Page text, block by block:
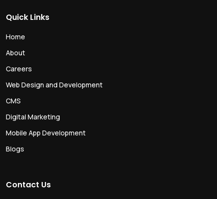
Quick Links
Home
About
Careers
Web Design and Development
CMS
Digital Marketing
Mobile App Development
Blogs
Contact Us